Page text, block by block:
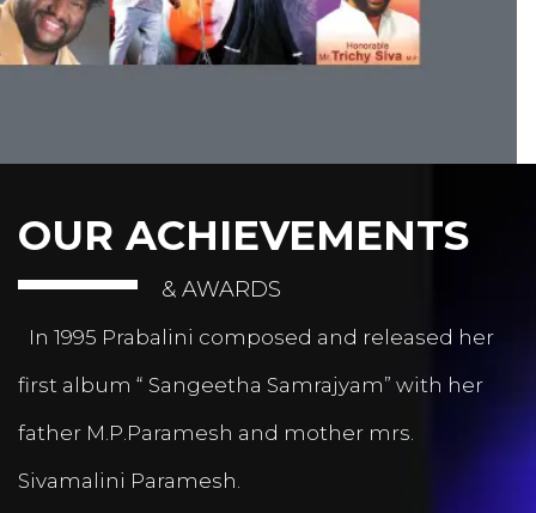
OUR ACHIEVEMENTS
& AWARDS
In 1995 Prabalini composed and released her
first album “ Sangeetha Samrajyam” with her
father M.P.Paramesh and mother mrs.
Sivamalini Paramesh.